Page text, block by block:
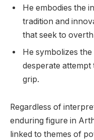
He embodies the
tradition and
that seek to
He symbolizes
desperate attempt
grip.
Regardless of
enduring figure in
linked to themes of